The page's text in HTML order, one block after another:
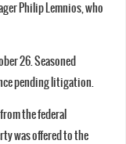
Philip Lemnios, who
26. Seasoned
pending litigation.
the federal
was offered to the